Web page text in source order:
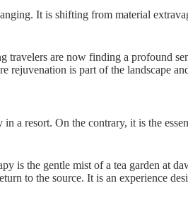
It is shifting from material
are now finding a profound
rejuvenation is part of the landscape
a resort. On the contrary, it is the
is the gentle mist of a tea garden at
to the source. It is an experience